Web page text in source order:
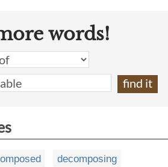
words!
decomposing